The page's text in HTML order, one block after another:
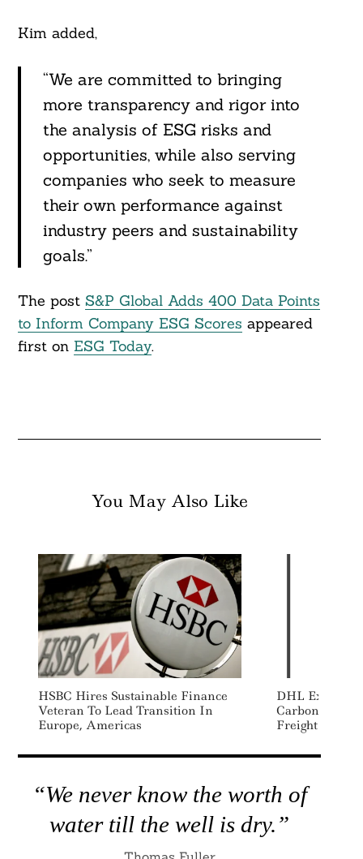
Kim added,
“We are committed to bringing
more transparency and rigor into
the analysis of ESG risks and
opportunities, while also serving
companies who seek to measure
their own performance against
industry peers and sustainability
goals.”
The post S&P Global Adds 400 Data Points
to Inform Company ESG Scores appeared
first on ESG Today.
You May Also Like
HSBC Hires Sustainable Finance
Veteran To Lead Transition In
Europe, Americas
DHL Expands
Carbon
Freight
“We never know the worth of
water till the well is dry.”